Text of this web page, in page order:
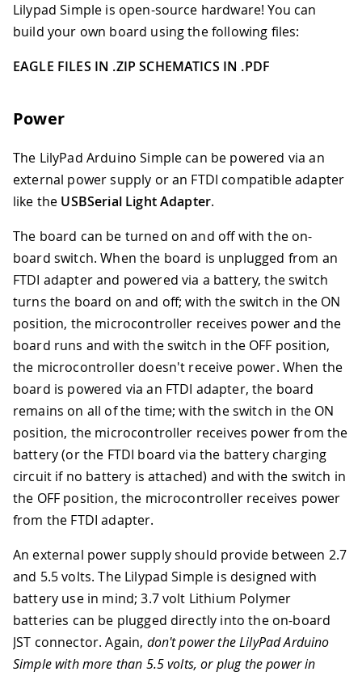
Lilypad Simple is open-source hardware! You can
build your own board using the following files:
EAGLE FILES IN .ZIP SCHEMATICS IN .PDF
Power
The LilyPad Arduino Simple can be powered via an
external power supply or an FTDI compatible adapter
like the USBSerial Light Adapter.
The board can be turned on and off with the on-
board switch. When the board is unplugged from an
FTDI adapter and powered via a battery, the switch
turns the board on and off; with the switch in the ON
position, the microcontroller receives power and the
board runs and with the switch in the OFF position,
the microcontroller doesn't receive power. When the
board is powered via an FTDI adapter, the board
remains on all of the time; with the switch in the ON
position, the microcontroller receives power from the
battery (or the FTDI board via the battery charging
circuit if no battery is attached) and with the switch in
the OFF position, the microcontroller receives power
from the FTDI adapter.
An external power supply should provide between 2.7
and 5.5 volts. The Lilypad Simple is designed with
battery use in mind; 3.7 volt Lithium Polymer
batteries can be plugged directly into the on-board
JST connector. Again, don't power the LilyPad Arduino
Simple with more than 5.5 volts, or plug the power in